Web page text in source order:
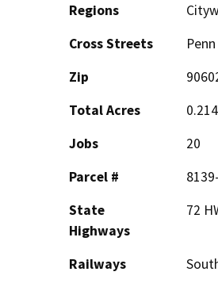
Regions
Cross Streets
Zip
Total Acres
Jobs
20
Parcel #
State
Highways
72
Railways